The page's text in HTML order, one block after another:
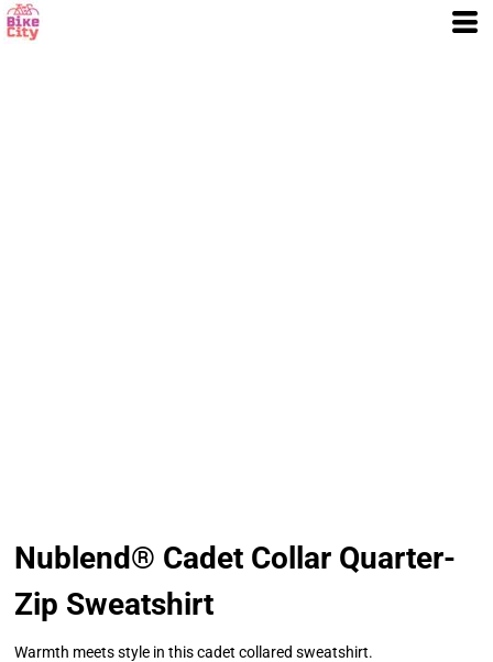
Nublend® Cadet Collar Quarter-
Zip Sweatshirt
Warmth meets style in this cadet collared sweatshirt.